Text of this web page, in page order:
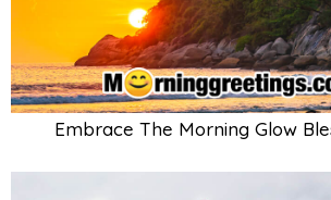
Embrace The Morning Glow